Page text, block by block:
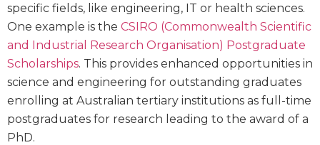
specific fields, like engineering, IT or health sciences.
One example is the CSIRO (Commonwealth Scientific
and Industrial Research Organisation) Postgraduate
Scholarships. This provides enhanced opportunities in
science and engineering for outstanding graduates
enrolling at Australian tertiary institutions as full-time
postgraduates for research leading to the award of a
PhD.